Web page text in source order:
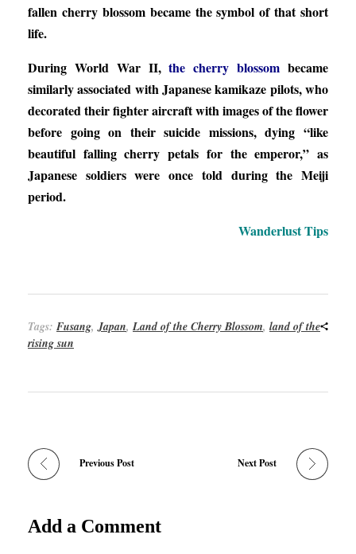
fallen cherry blossom became the symbol of that short
life.
During World War II,the cherry blossom became
similarly associated with Japanese kamikaze pilots, who
decorated their fighter aircraft with images of the flower
before going on their suicide missions, dying “like
beautiful falling cherry petals for the emperor,” as
Japanese soldiers were once told during the Meiji
period.
Wanderlust Tips
Tags: Fusang,Japan,Land of the Cherry Blossom, land of the
rising sun
Previous Post Next Post
Add a Comment